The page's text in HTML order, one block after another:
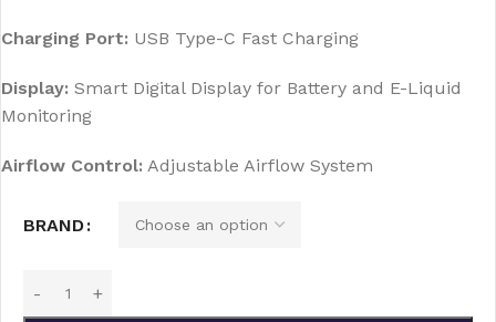
Charging Port: USB Type-C Fast Charging
Display: Smart Digital Display for Battery and E-Liquid
Monitoring
Airflow Control: Adjustable Airflow System
BRAND